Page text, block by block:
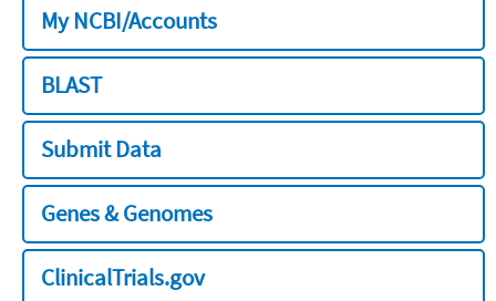
My NCBI/Accounts
BLAST
Submit Data
Genes & Genomes
ClinicalTrials.gov